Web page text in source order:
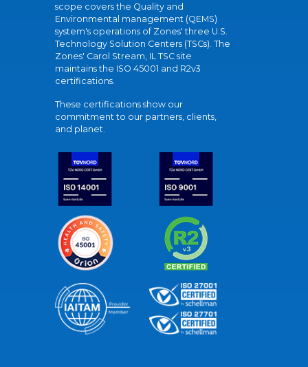
scope covers the Quality and
Environmental management (QEMS)
system's operations of Zones' three U.S.
Technology Solution Centers (TSCs). The
Zones' Carol Stream, IL TSC site
maintains the ISO 45001 and R2v3
certifications.
These certifications show our
commitment to our partners, clients,
and planet.